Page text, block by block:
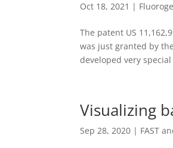
Oct 18, 2021 |
The patent US
was just granted by
developed very
Visualizing
Sep 28, 2020 | FAST